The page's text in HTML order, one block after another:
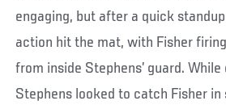
engaging, but after a quick
action hit the mat, with Fisher
from inside Stephens’ guard. While
Stephens looked to catch Fisher in